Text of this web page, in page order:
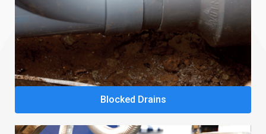
Blocked Drains